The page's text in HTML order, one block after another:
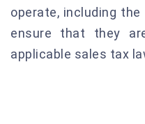
operate, including
ensure that they
applicable sales tax